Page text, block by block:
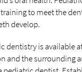
to meet the
develop.
dentistry is available
and the surrounding